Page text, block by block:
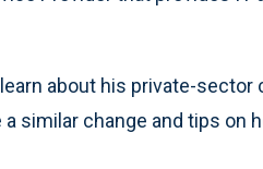
about his private-sector
similar change and tips on